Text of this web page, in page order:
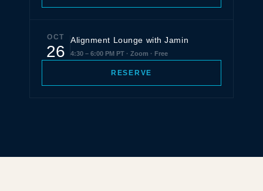
OCT
26
Alignment Lounge with Jamin
4:30 – 6:00 PM PT · Zoom · Free
RESERVE